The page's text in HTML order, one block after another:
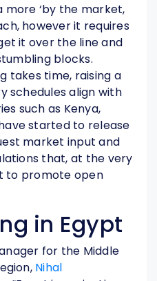
more ‘by the market,
however it requires
it over the line and
blocks.
takes time, raising a
schedules align with
such as Kenya,
started to release
market input and
that, at the very
to promote open
in Egypt
for the Middle
Nihal